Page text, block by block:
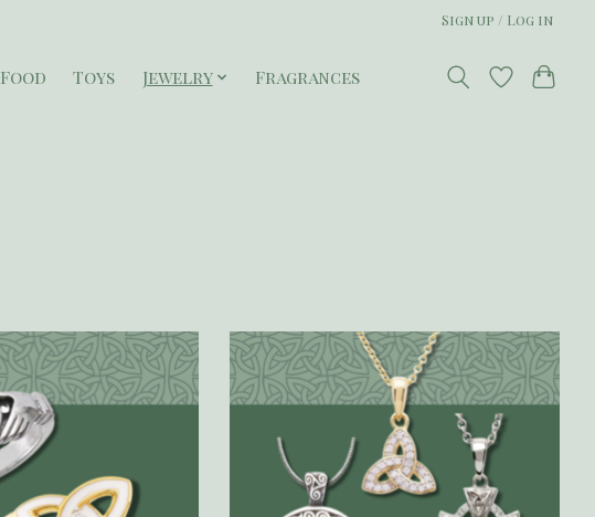
Sign up / Log in
Food Toys Jewelry Fragrances